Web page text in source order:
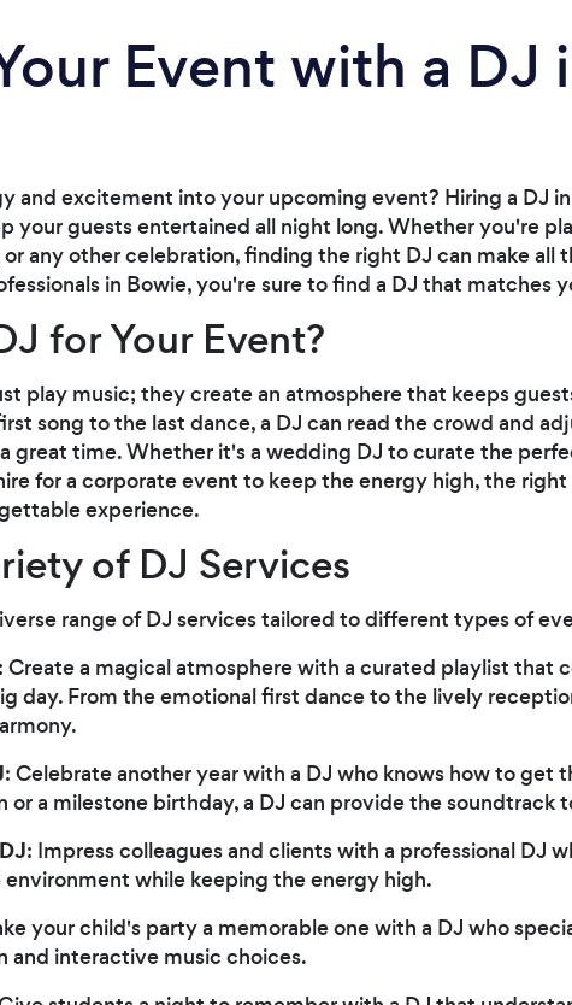
Event with a DJ
and excitement into your upcoming event? Hiring a DJ
your guests entertained all night long. Whether you're
any other celebration, finding the right DJ can make all
in Bowie, you're sure to find a DJ that matches
for Your Event?
play music; they create an atmosphere that keeps
song to the last dance, a DJ can read the crowd and
great time. Whether it's a wedding DJ to curate the
for a corporate event to keep the energy high, the
experience.
of DJ Services
range of DJ services tailored to different types of
: Create a magical atmosphere with a curated playlist that
day. From the emotional first dance to the lively
: Celebrate another year with a DJ who knows how to get
or a milestone birthday, a DJ can provide the soundtrack
: Impress colleagues and clients with a professional DJ
while keeping the energy high.
your child's party a memorable one with a DJ who
and interactive music choices.